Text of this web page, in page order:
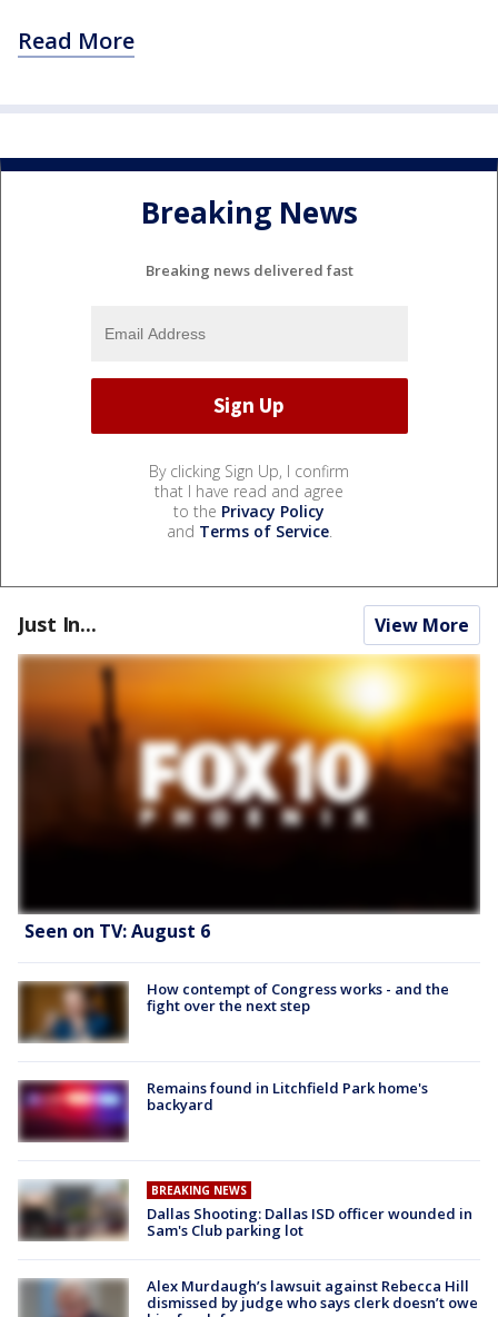
Read More
Breaking News
Breaking news delivered fast
By clicking Sign Up, I confirm
that I have read and agree
to the Privacy Policy
and Terms of Service.
Just In... View More
Seen on TV: August 6
How contempt of Congress works - and the
fight over the next step
Remains found in Litchfield Park home's
backyard
BREAKING NEWS
Dallas Shooting: Dallas ISD officer wounded in
Sam's Club parking lot
Alex Murdaugh’s lawsuit against Rebecca Hill
dismissed by judge who says clerk doesn’t owe